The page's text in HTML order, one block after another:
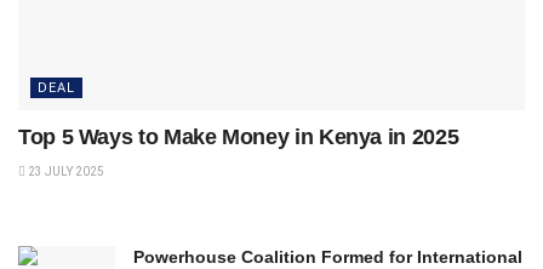
DEAL
Top 5 Ways to Make Money in Kenya in 2025
23 JULY 2025
Powerhouse Coalition Formed for International